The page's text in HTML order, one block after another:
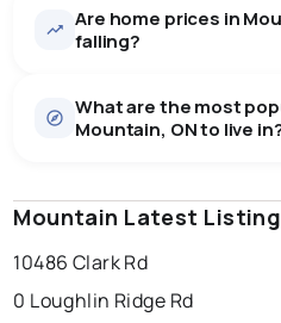
some room to negotiate.
12homes for sale,
There are 12 houses for
median price of $765,624.
Are home prices in
falling?
What are the most
Mountain, ON to live
windsor toronto
ottawa
brampton
Mountain Latest
10486 Clark Rd
0 Loughlin Ridge Rd